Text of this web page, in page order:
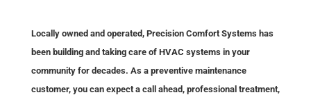
Locally owned and operated, Precision Comfort Systems has
been building and taking care of HVAC systems in your
community for decades. As a preventive maintenance
customer, you can expect a call ahead, professional treatment,